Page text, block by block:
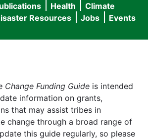
menu
Health
Climate
Resources Jobs Events
Change Funding Guide is intended
information on grants,
that may assist tribes in
change through a broad range of
this guide regularly, so please